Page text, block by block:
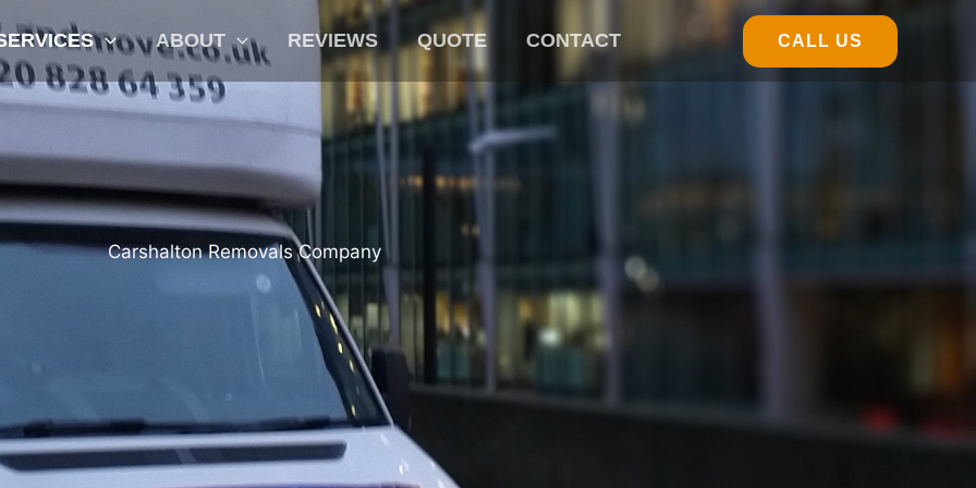
ABOUT REVIEWS QUOTE CONTACT CALL US
Carshalton Removals Company